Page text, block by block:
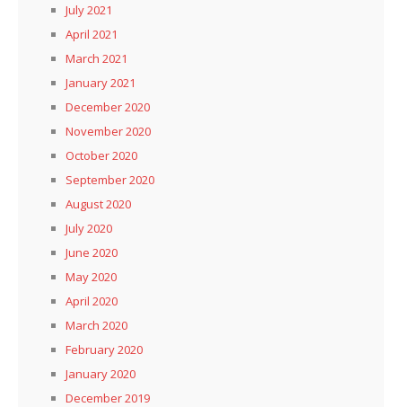
July 2021
April 2021
March 2021
January 2021
December 2020
November 2020
October 2020
September 2020
August 2020
July 2020
June 2020
May 2020
April 2020
March 2020
February 2020
January 2020
December 2019